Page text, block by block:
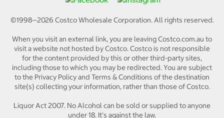
©1998—2026 Costco Wholesale Corporation.All rights reserved.
When you visit an external link, you are leaving Costco.com.au to
visit a website not hosted by Costco. Costco is not responsible
for the content provided by this or other third-party sites,
including those to which you may be redirected. You are subject
to the Privacy Policy and Terms & Conditions of the destination
site(s) collecting your information, rather than those of Costco.
Liquor Act 2007. No Alcohol can be sold or supplied to anyone
under 18. It's against the law.